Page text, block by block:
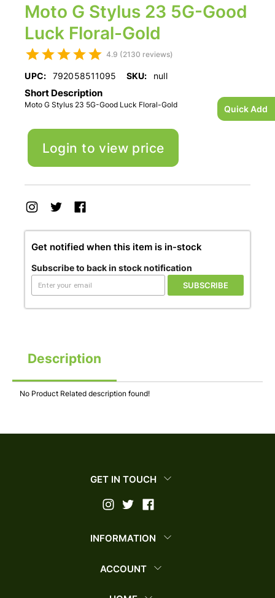
Quick Add
Moto G Stylus 23 5G-Good
Luck Floral-Gold
4.9 (2130 reviews)
UPC: 792058511095 SKU: null
Short Description
Moto G Stylus 23 5G-Good Luck Floral-Gold
Login to view price
Get notified when this item is in-stock
Subscribe to back in stock notification
SUBSCRIBE
Description
No Product Related description found!
GET IN TOUCH
INFORMATION
ACCOUNT